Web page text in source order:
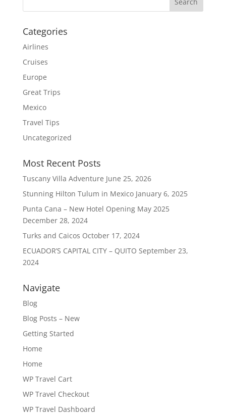
Categories
Airlines
Cruises
Europe
Great Trips
Mexico
Travel Tips
Uncategorized
Most Recent Posts
Tuscany Villa Adventure June 25, 2026
Stunning Hilton Tulum in Mexico January 6, 2025
Punta Cana – New Hotel Opening May 2025
December 28, 2024
Turks and Caicos October 17, 2024
ECUADOR’S CAPITAL CITY – QUITO September 23,
2024
Navigate
Blog
Blog Posts – New
Getting Started
Home
Home
WP Travel Cart
WP Travel Checkout
WP Travel Dashboard